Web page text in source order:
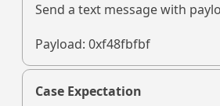
Send a text message with
Payload: 0xf48fbfbf
Case Expectation